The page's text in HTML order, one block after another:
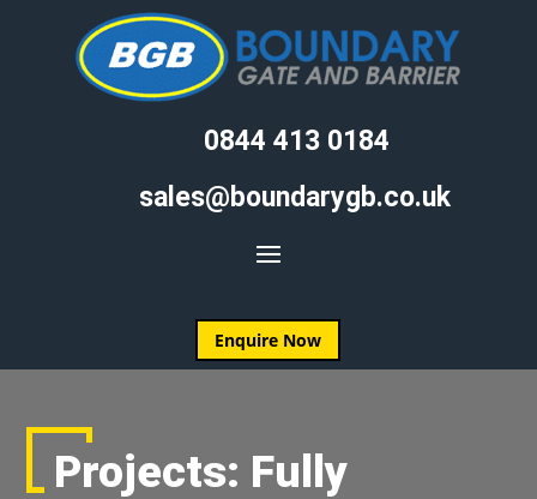
0844 413 0184
sales@boundarygb.co.uk
Enquire Now
Projects: Fully